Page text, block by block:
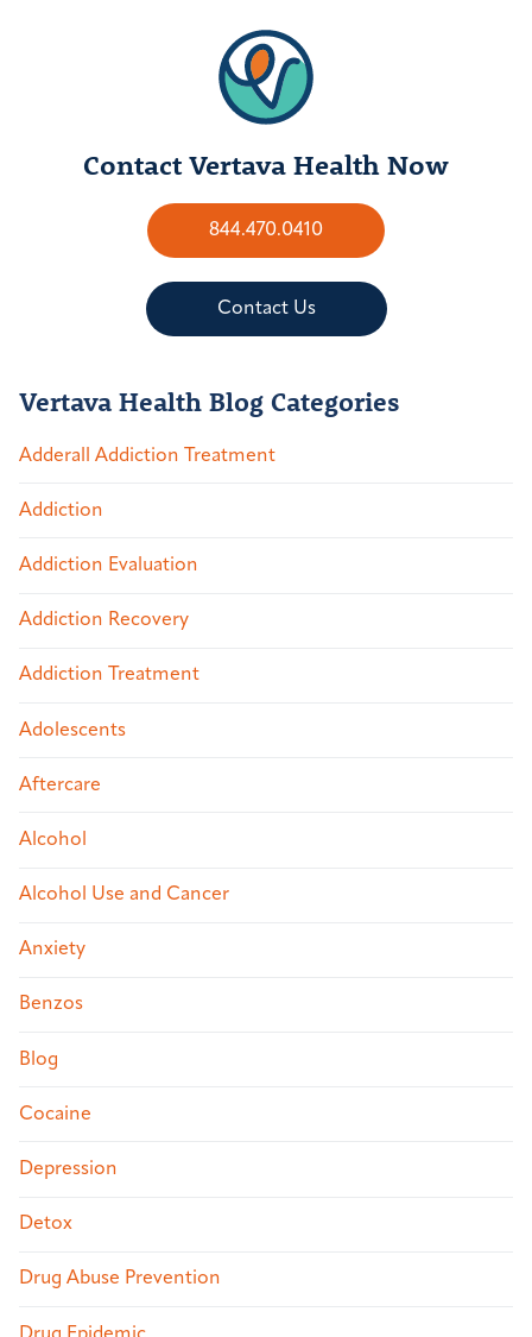
Contact Vertava Health Now
844.470.0410
Contact Us
Vertava Health Blog Categories
Adderall Addiction Treatment
Addiction
Addiction Evaluation
Addiction Recovery
Addiction Treatment
Adolescents
Aftercare
Alcohol
Alcohol Use and Cancer
Anxiety
Benzos
Blog
Cocaine
Depression
Detox
Drug Abuse Prevention